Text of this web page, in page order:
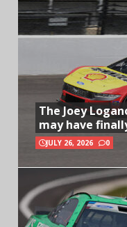
The Joey
may have
JULY 26, 2026 0